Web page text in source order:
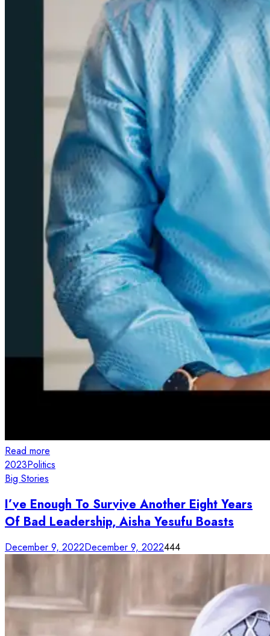
Read more
2023Politics
Big Stories
I’ve Enough To Survive Another Eight Years
Of Bad Leadership, Aisha Yesufu Boasts
December 9, 2022December 9, 2022444